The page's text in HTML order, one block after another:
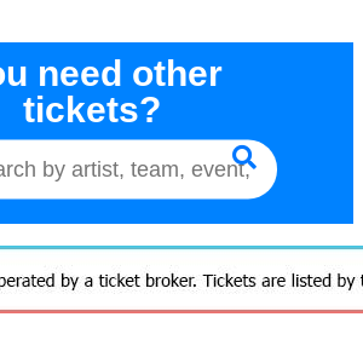
need other
tickets?